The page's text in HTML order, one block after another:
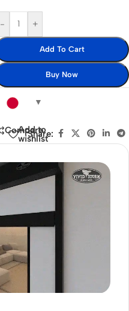
- +
Add To Cart
Buy Now
Compare
Add to
wishlist
Share: